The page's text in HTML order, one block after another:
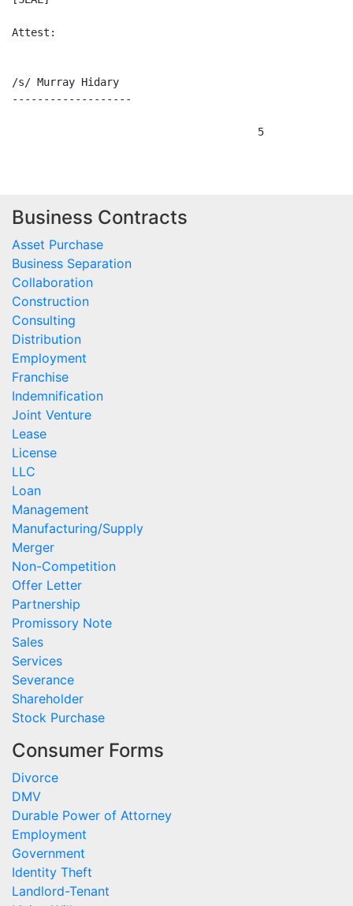
Business Contracts
Asset Purchase
Business Separation
Collaboration
Construction
Consulting
Distribution
Employment
Franchise
Indemnification
Joint Venture
Lease
License
LLC
Loan
Management
Manufacturing/Supply
Merger
Non-Competition
Offer Letter
Partnership
Promissory Note
Sales
Services
Severance
Shareholder
Stock Purchase
Consumer Forms
Divorce
DMV
Durable Power of Attorney
Employment
Government
Identity Theft
Landlord-Tenant